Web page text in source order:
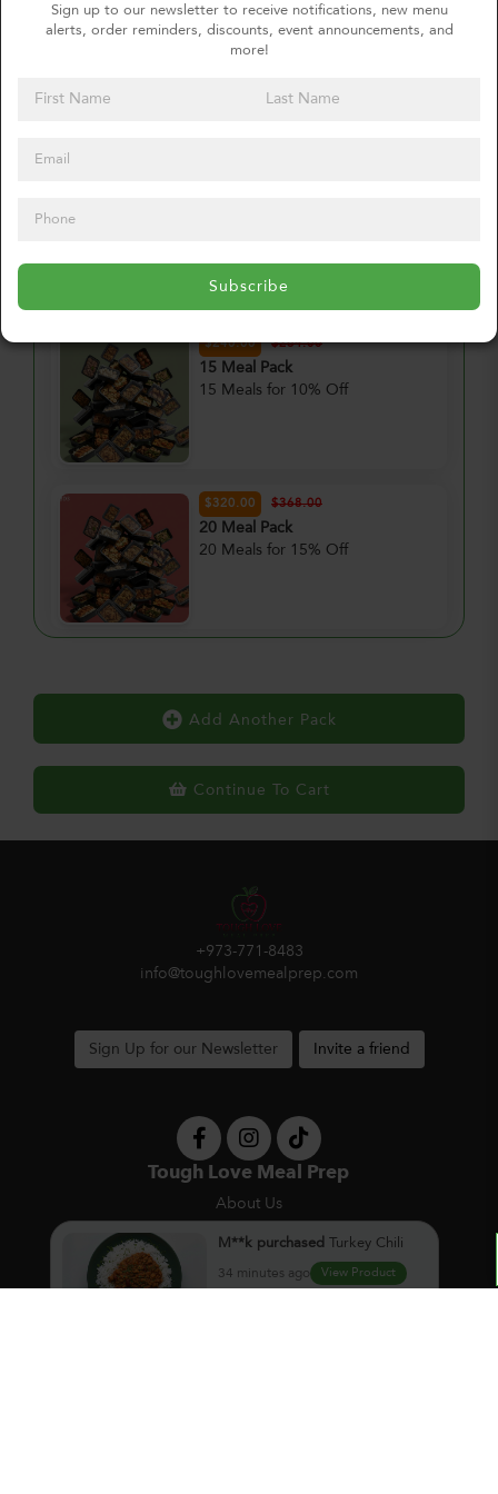
Sign up to our newsletter to receive notifications, new menu
alerts, order reminders, discounts, event announcements, and
more!
Subscribe
Order for
Meal Pack #1
2. Choose Your Meal Pack
$240.00 $264.00
15 Meal Pack
15 Meals for 10% Off
$320.00 $368.00
20 Meal Pack
20 Meals for 15% Off
Add Another Pack
Continue To Cart
+973-771-8483
info@toughlovemealprep.com
Sign Up for our Newsletter Invite a friend
Tough Love Meal Prep
About Us
Contact Us
Privacy Policy